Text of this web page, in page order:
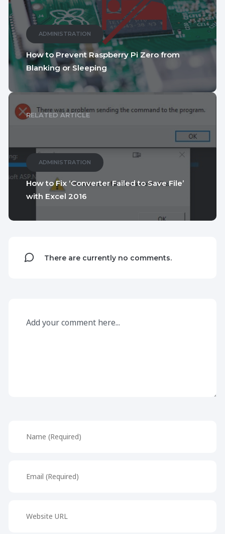
ADMINISTRATION
How to Prevent Raspberry Pi Zero from
Blanking or Sleeping
RELATED ARTICLE
ADMINISTRATION
How to Fix ‘Converter Failed to Save File’
with Excel 2016
There are currently no comments.